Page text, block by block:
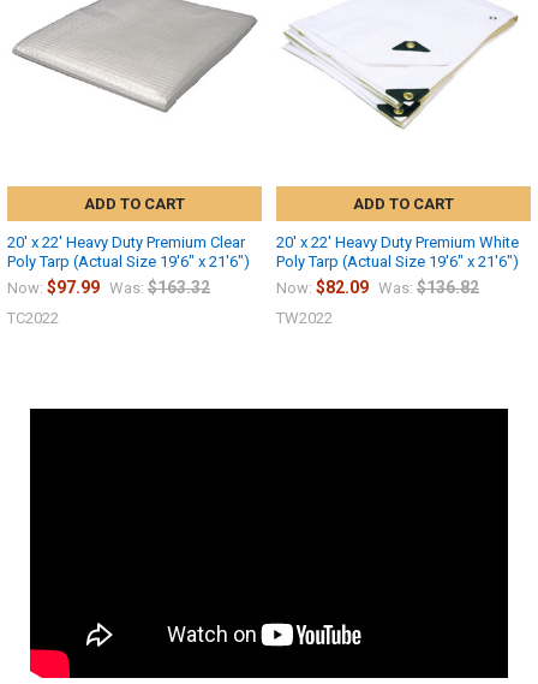
ADD TO CART
20' x 22' Heavy Duty Premium Clear
Poly Tarp (Actual Size 19'6" x 21'6")
Now: $97.99 Was: $163.32
TC2022
ADD TO CART
20' x 22' Heavy Duty Premium White
Poly Tarp (Actual Size 19'6" x 21'6")
Now: $82.09 Was: $136.82
TW2022